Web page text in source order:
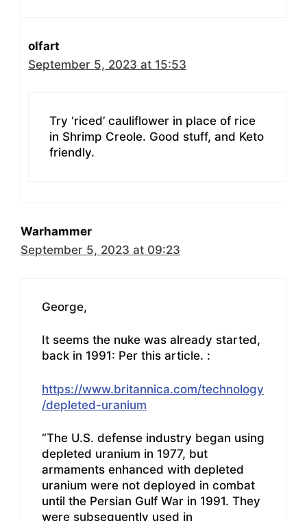
olfart
September 5, 2023 at 15:53
Try ‘riced’ cauliflower in place of rice
in Shrimp Creole. Good stuff, and Keto
friendly.
Warhammer
September 5, 2023 at 09:23
George,
It seems the nuke was already started,
back in 1991: Per this article. :
https://www.britannica.com/technology
/depleted-uranium
“The U.S. defense industry began using
depleted uranium in 1977, but
armaments enhanced with depleted
uranium were not deployed in combat
until the Persian Gulf War in 1991. They
were subsequently used in